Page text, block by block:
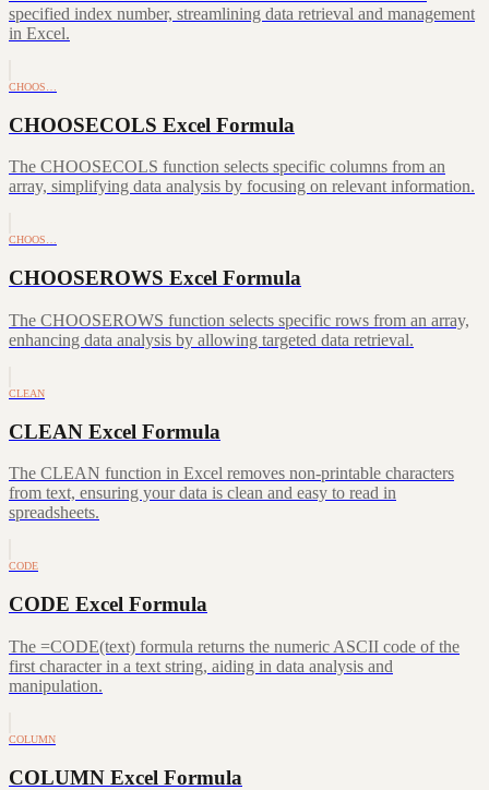
specified index number, streamlining data retrieval and management
in Excel.
CHOOS…
CHOOSECOLS Excel Formula
The CHOOSECOLS function selects specific columns from an
array, simplifying data analysis by focusing on relevant information.
CHOOS…
CHOOSEROWS Excel Formula
The CHOOSEROWS function selects specific rows from an array,
enhancing data analysis by allowing targeted data retrieval.
CLEAN
CLEAN Excel Formula
The CLEAN function in Excel removes non-printable characters
from text, ensuring your data is clean and easy to read in
spreadsheets.
CODE
CODE Excel Formula
The =CODE(text) formula returns the numeric ASCII code of the
first character in a text string, aiding in data analysis and
manipulation.
COLUMN
COLUMN Excel Formula